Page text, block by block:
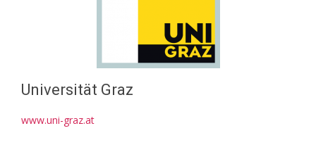
Universität Graz
www.uni-graz.at